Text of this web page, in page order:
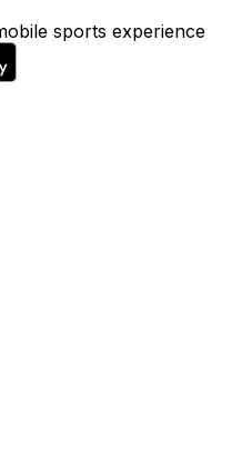
sports experience